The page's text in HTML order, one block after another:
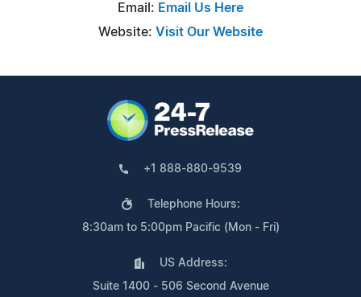
Email: Email Us Here
Website: Visit Our Website
+1 888-880-9539
Telephone Hours:
8:30am to 5:00pm Pacific (Mon - Fri)
US Address:
Suite 1400 - 506 Second Avenue